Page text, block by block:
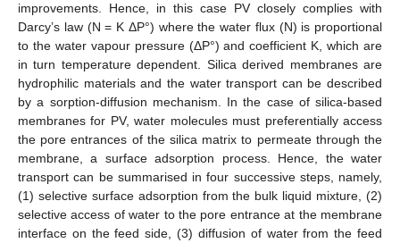
improvements. Hence, in this case PV closely complies with
Darcy’s law (N = K ΔP°) where the water flux (N) is proportional
to the water vapour pressure (ΔP°) and coefficient K, which are
in turn temperature dependent. Silica derived membranes are
hydrophilic materials and the water transport can be described
by a sorption-diffusion mechanism. In the case of silica-based
membranes for PV, water molecules must preferentially access
the pore entrances of the silica matrix to permeate through the
membrane, a surface adsorption process. Hence, the water
transport can be summarised in four successive steps, namely,
(1) selective surface adsorption from the bulk liquid mixture, (2)
selective access of water to the pore entrance at the membrane
interface on the feed side, (3) diffusion of water from the feed